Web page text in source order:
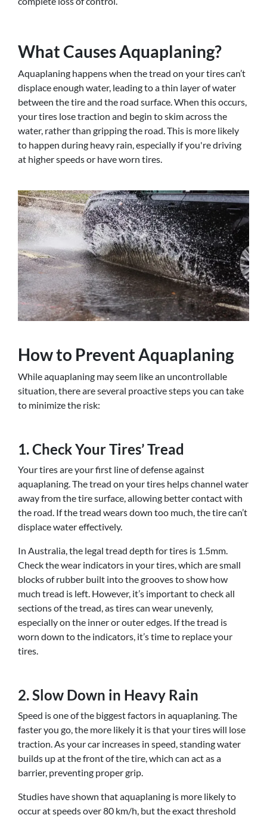
What Causes Aquaplaning?
Aquaplaning happens when the tread on your tires can’t
displace enough water, leading to a thin layer of water
between the tire and the road surface. When this occurs,
your tires lose traction and begin to skim across the
water, rather than gripping the road. This is more likely
to happen during heavy rain, especially if you're driving
at higher speeds or have worn tires.
How to Prevent Aquaplaning
While aquaplaning may seem like an uncontrollable
situation, there are several proactive steps you can take
to minimize the risk:
1. Check Your Tires’ Tread
Your tires are your first line of defense against
aquaplaning. The tread on your tires helps channel water
away from the tire surface, allowing better contact with
the road. If the tread wears down too much, the tire can’t
displace water effectively.
In Australia, the legal tread depth for tires is 1.5mm.
Check the wear indicators in your tires, which are small
blocks of rubber built into the grooves to show how
much tread is left. However, it’s important to check all
sections of the tread, as tires can wear unevenly,
especially on the inner or outer edges. If the tread is
worn down to the indicators, it’s time to replace your
tires.
2. Slow Down in Heavy Rain
Speed is one of the biggest factors in aquaplaning. The
faster you go, the more likely it is that your tires will lose
traction. As your car increases in speed, standing water
builds up at the front of the tire, which can act as a
barrier, preventing proper grip.
Studies have shown that aquaplaning is more likely to
occur at speeds over 80 km/h, but the exact threshold